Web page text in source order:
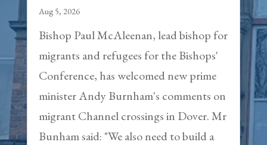
Aug 5, 2026
Bishop Paul McAleenan, lead bishop for
migrants and refugees for the Bishops'
Conference, has welcomed new prime
minister Andy Burnham's comments on
migrant Channel crossings in Dover. Mr
Bunham said: "We also need to build a